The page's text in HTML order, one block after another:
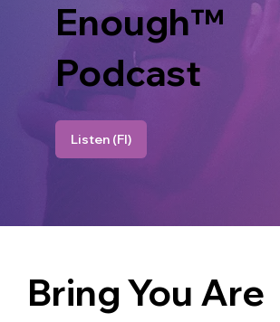
Bring You Are
Enough™
Podcast
Listen (FI)